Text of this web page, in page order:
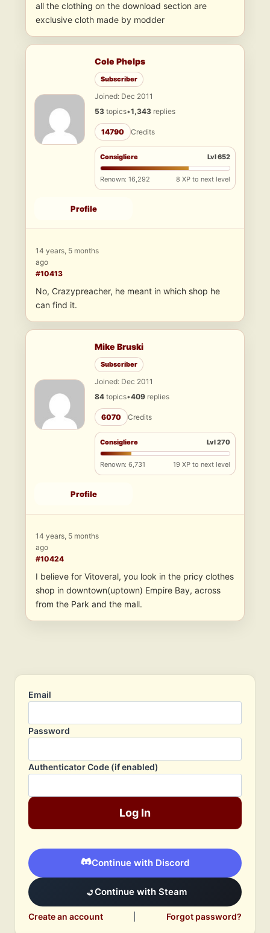
all the clothing on the download section are
exclusive cloth made by modder
Cole Phelps
Subscriber
Joined: Dec 2011
53 topics•1,343 replies
14790 Credits
Consigliere Lvl 652
Renown: 16,292 8 XP to next level
Profile
14 years, 5 months
ago
#10413
No, Crazypreacher, he meant in which shop he
can find it.
Mike Bruski
Subscriber
Joined: Dec 2011
84 topics•409 replies
6070 Credits
Consigliere Lvl 270
Renown: 6,731 19 XP to next level
Profile
14 years, 5 months
ago
#10424
I believe for Vitoveral, you look in the pricy clothes
shop in downtown(uptown) Empire Bay, across
from the Park and the mall.
Email
Password
Authenticator Code (if enabled)
Log In
Continue with Discord
Continue with Steam
Create an account Forgot password?